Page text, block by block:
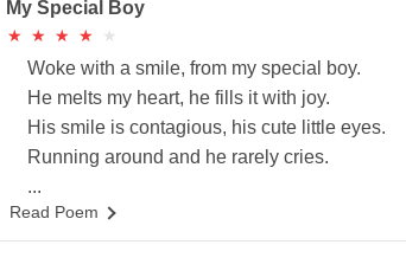
My Special Boy
★
★ ★
★ ★
★ ★
★ ★
★
Woke with a smile, from my special boy.
He melts my heart, he fills it with joy.
His smile is contagious, his cute little eyes.
Running around and he rarely cries.
...
Read Poem